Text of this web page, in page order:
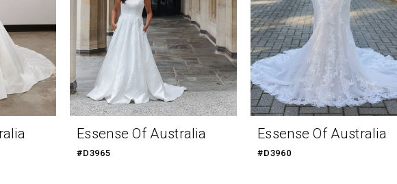
Essense Of Australia
#D3965
Essense Of Australia
#D3960